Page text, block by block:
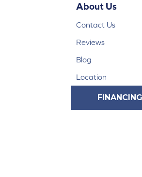
About Us
Contact Us
Reviews
Blog
Location
FINANCING